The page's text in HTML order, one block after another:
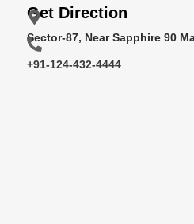
Get Direction
Sector-87, Near Sapphire 90
+91-124-432-4444